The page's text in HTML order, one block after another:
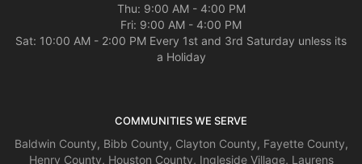
Thu: 9:00 AM - 4:00 PM
Fri: 9:00 AM - 4:00 PM
Sat: 10:00 AM - 2:00 PM Every 1st and 3rd Saturday unless its
a Holiday
COMMUNITIES WE SERVE
Baldwin County, Bibb County, Clayton County, Fayette County,
Henry County, Houston County, Ingleside Village, Laurens